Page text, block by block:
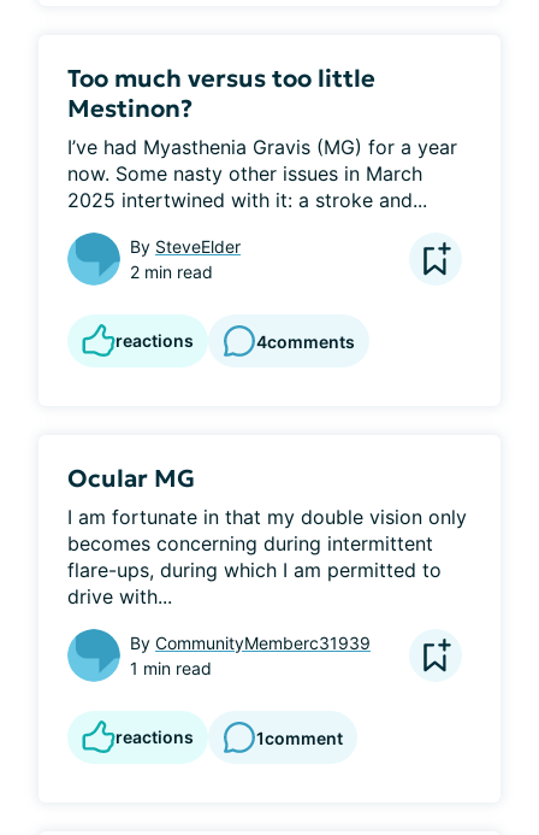
Too much versus too little
Mestinon?
I’ve had Myasthenia Gravis (MG) for a year
now. Some nasty other issues in March
2025 intertwined with it: a stroke and...
By SteveElder
2 min read
reactions 4comments
Ocular MG
I am fortunate in that my double vision only
becomes concerning during intermittent
flare-ups, during which I am permitted to
drive with...
By CommunityMemberc31939
1 min read
reactions 1comment